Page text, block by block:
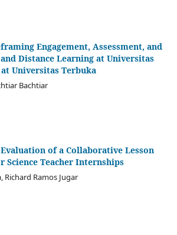
Engagement, Assessment, and
Distance Learning at Universitas
Universitas Terbuka
Bachtiar
of a Collaborative Lesson
Science Teacher Internships
Richard Ramos Jugar